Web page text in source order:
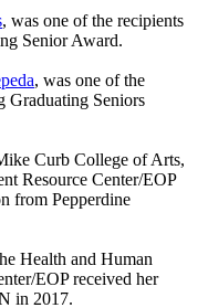
, was one of the recipients
Senior Award.
, was one of the
Graduating Seniors
Curb College of Arts,
Resource Center/EOP
from Pepperdine
Health and Human
EOP received her
in 2017.